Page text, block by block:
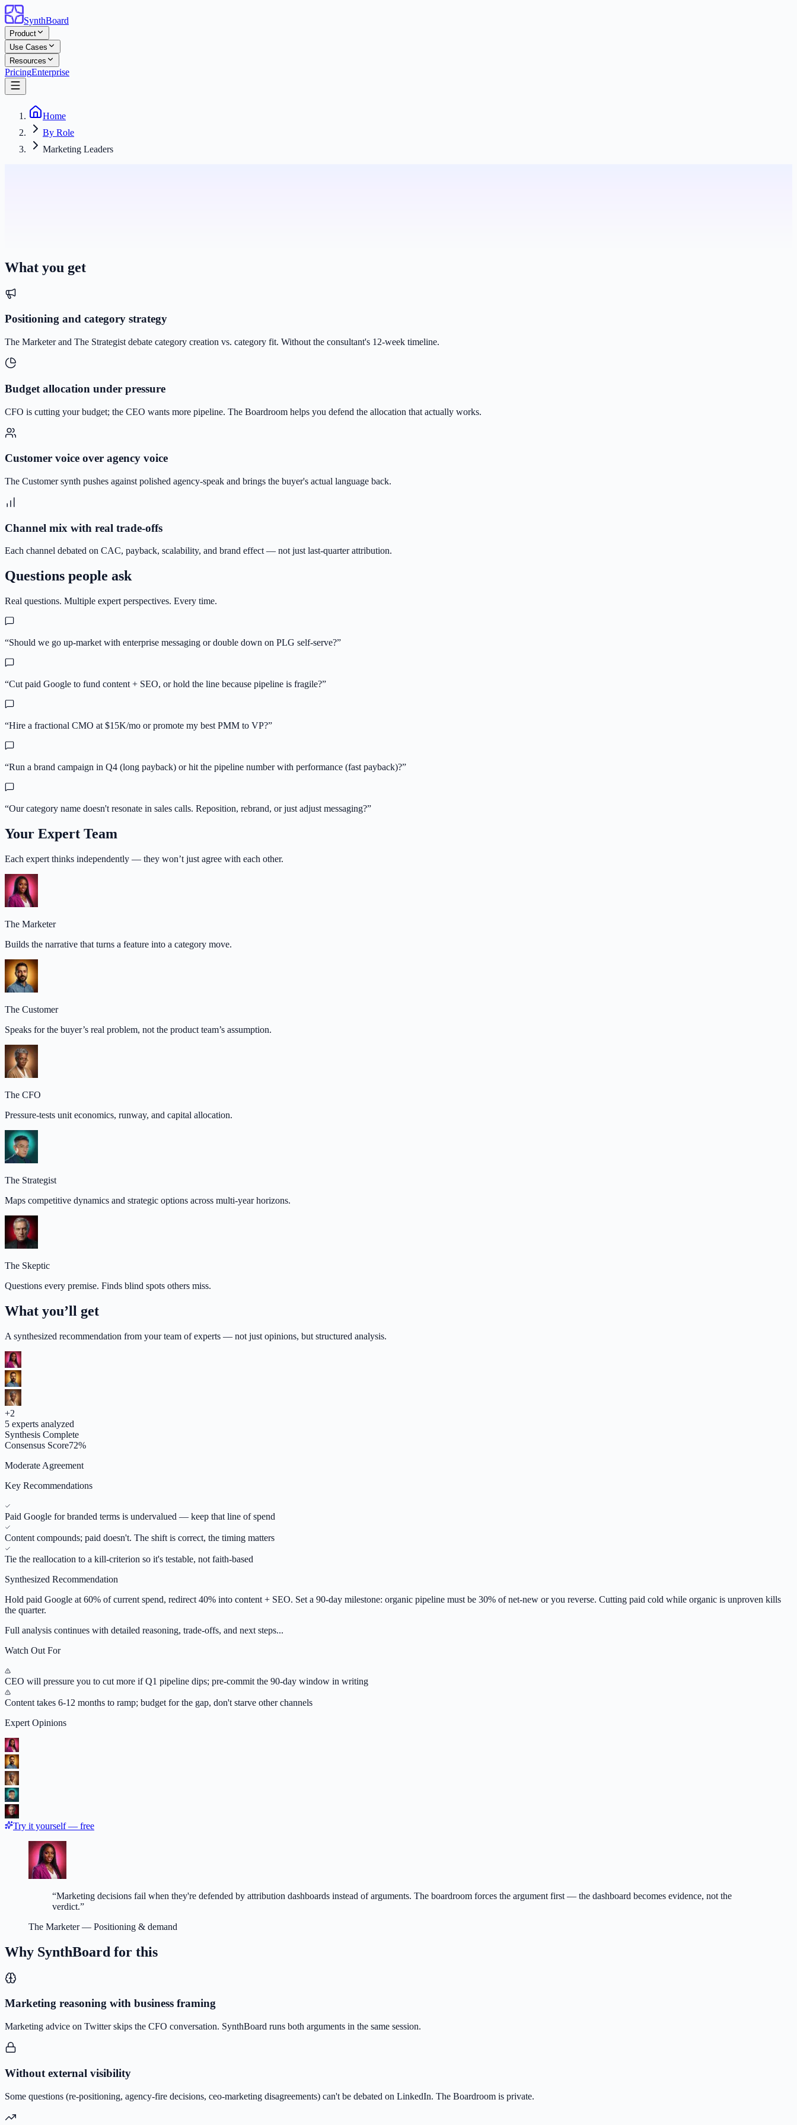
SynthBoard
Product
Use Cases
Resources
PricingEnterprise
Home
By Role
Marketing Leaders
What you get
Positioning and category strategy
The Marketer and The Strategist debate category creation vs. category fit. Without the consultant's 12-week timeline.
Budget allocation under pressure
CFO is cutting your budget; the CEO wants more pipeline. The Boardroom helps you defend the allocation that actually works.
Customer voice over agency voice
The Customer synth pushes against polished agency-speak and brings the buyer's actual language back.
Channel mix with real trade-offs
Each channel debated on CAC, payback, scalability, and brand effect — not just last-quarter attribution.
Questions people ask
Real questions. Multiple expert perspectives. Every time.
“Should we go up-market with enterprise messaging or double down on PLG self-serve?”
“Cut paid Google to fund content + SEO, or hold the line because pipeline is fragile?”
“Hire a fractional CMO at $15K/mo or promote my best PMM to VP?”
“Run a brand campaign in Q4 (long payback) or hit the pipeline number with performance (fast payback)?”
“Our category name doesn't resonate in sales calls. Reposition, rebrand, or just adjust messaging?”
Your Expert Team
Each expert thinks independently — they won’t just agree with each other.
The Marketer
Builds the narrative that turns a feature into a category move.
The Customer
Speaks for the buyer’s real problem, not the product team’s assumption.
The CFO
Pressure-tests unit economics, runway, and capital allocation.
The Strategist
Maps competitive dynamics and strategic options across multi-year horizons.
The Skeptic
Questions every premise. Finds blind spots others miss.
What you’ll get
A synthesized recommendation from your team of experts — not just opinions, but structured analysis.
+2
5 experts analyzed
Synthesis Complete
Consensus Score72%
Moderate Agreement
Key Recommendations
Paid Google for branded terms is undervalued — keep that line of spend
Content compounds; paid doesn't. The shift is correct, the timing matters
Tie the reallocation to a kill-criterion so it's testable, not faith-based
Synthesized Recommendation
Hold paid Google at 60% of current spend, redirect 40% into content + SEO. Set a 90-day milestone: organic pipeline must be 30% of net-new or you reverse. Cutting paid cold while organic is unproven kills
the quarter.
Full analysis continues with detailed reasoning, trade-offs, and next steps...
Watch Out For
CEO will pressure you to cut more if Q1 pipeline dips; pre-commit the 90-day window in writing
Content takes 6-12 months to ramp; budget for the gap, don't starve other channels
Expert Opinions
Try it yourself — free
“Marketing decisions fail when they're defended by attribution dashboards instead of arguments. The boardroom forces the argument first — the dashboard becomes evidence, not the
verdict.”
The Marketer— Positioning & demand
Why SynthBoard for this
Marketing reasoning with business framing
Marketing advice on Twitter skips the CFO conversation. SynthBoard runs both arguments in the same session.
Without external visibility
Some questions (re-positioning, agency-fire decisions, ceo-marketing disagreements) can't be debated on LinkedIn. The Boardroom is private.